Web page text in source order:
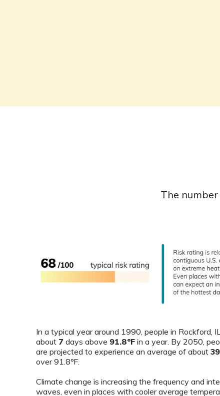
The
In a typical year around 1990, people in Rockford,
about 7 days above 91.8ºF in a year. By 2050,
are projected to experience an average of about 39
over 91.8ºF.
Climate change is increasing the frequency and
waves, even in places with cooler average